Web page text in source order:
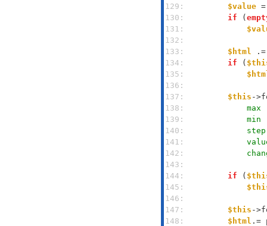
129:
$value
130:
if (
131:
132:
133:
$html
134:
if (
135:
136:
137:
$this -
138:
max
139:
min
140:
141:
142:
143:
144:
if (
145:
146:
147:
$this -
148:
$html